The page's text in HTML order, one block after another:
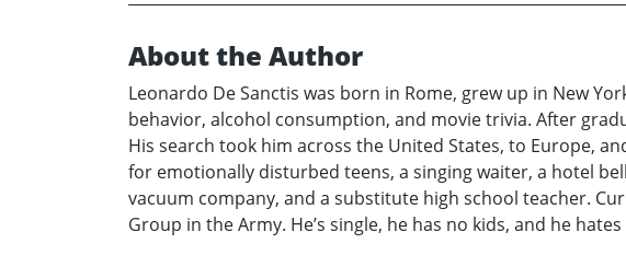
About the Author
Leonardo De Sanctis was born in Rome, grew up in New
behavior, alcohol consumption, and movie trivia. After
His search took him across the United States, to Europe,
for emotionally disturbed teens, a singing waiter, a hotel
vacuum company, and a substitute high school teacher.
Group in the Army. He’s single, he has no kids, and he